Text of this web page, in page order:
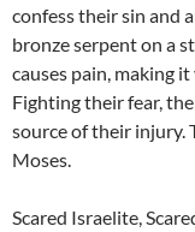
confess their sin and
bronze serpent on a
causes pain, making
Fighting their fear,
source of their injury.
Moses.
Scared Israelite,